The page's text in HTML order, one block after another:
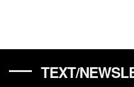
TEXT/